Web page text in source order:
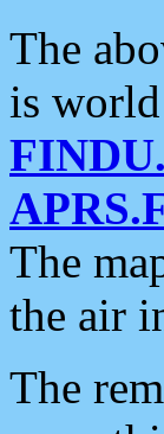
The
is
The
the air
The